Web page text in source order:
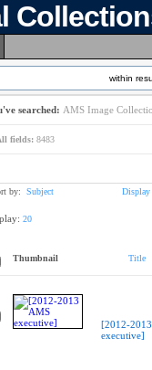
within
searched: AMS Image
fields: 8483
by: Subject Display
20
Thumbnail Title
[2012-
executive]